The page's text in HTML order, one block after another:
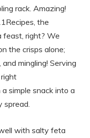
rack. Amazing!
the
feast, right? We
the crisps alone;
mingling! Serving
simple snack into a
with salty feta